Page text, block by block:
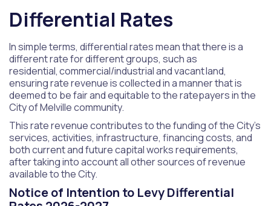
:Differential Rates
In simple terms, differential rates mean that there is a
different rate for different groups, such as
residential, commercial/industrial and vacant land,
ensuring rate revenue is collected in a manner that is
deemed to be fair and equitable to the ratepayers in the
City of Melville community.
This rate revenue contributes to the funding of the City’s
services, activities, infrastructure, financing costs, and
both current and future capital works requirements,
after taking into account all other sources of revenue
available to the City.
Notice of Intention to Levy Differential